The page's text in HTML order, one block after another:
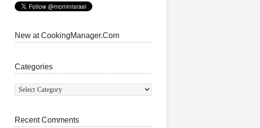
New at CookingManager.Com
Categories
Categories
Recent Comments